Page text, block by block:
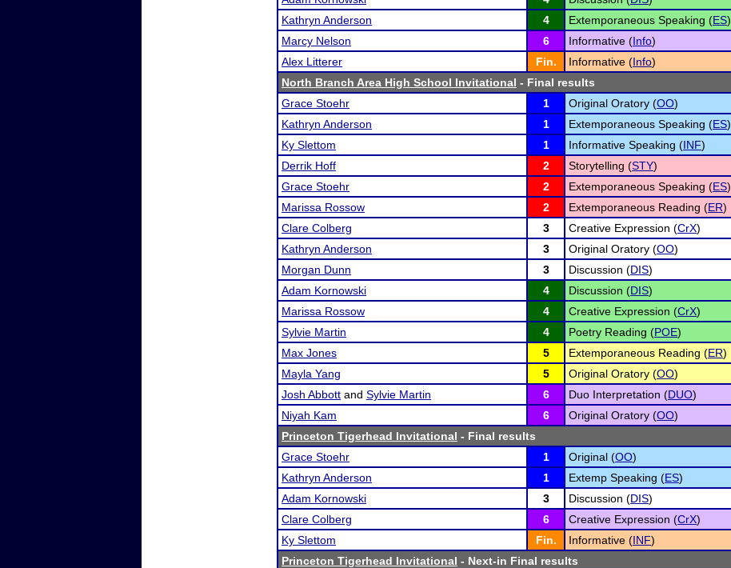
Kathryn Anderson
4 Extemporaneous Speaking (ES)
Marcy Nelson
6 Informative (Info)
Alex Litterer
Fin. Informative (Info)
North Branch Area High School Invitational - Final results
Grace Stoehr
1 Original Oratory (OO)
Kathryn Anderson
1 Extemporaneous Speaking (ES)
Ky Slettom
1 Informative Speaking (INF)
Derrik Hoff
2 Storytelling (STY)
Grace Stoehr
2 Extemporaneous Speaking (ES)
Marissa Rossow
2 Extemporaneous Reading (ER)
Clare Colberg
3 Creative Expression (CrX)
Kathryn Anderson
3 Original Oratory (OO)
Morgan Dunn
3 Discussion (DIS)
Adam Kornowski
4 Discussion (DIS)
Marissa Rossow
4 Creative Expression (CrX)
Sylvie Martin
4 Poetry Reading (POE)
Max Jones
5 Extemporaneous Reading (ER)
Mayla Yang
5 Original Oratory (OO)
Josh Abbott and Sylvie Martin 6 Duo Interpretation (DUO)
Niyah Kam
6 Original Oratory (OO)
Princeton Tigerhead Invitational - Final results
Grace Stoehr
1 Original (OO)
Kathryn Anderson
1 Extemp Speaking (ES)
Adam Kornowski
3 Discussion (DIS)
Clare Colberg
6 Creative Expression (CrX)
Ky Slettom
Fin. Informative (INF)
Princeton Tigerhead Invitational - Next-in Final results